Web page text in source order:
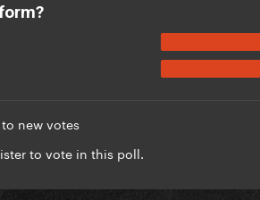
new votes
to vote in this poll.